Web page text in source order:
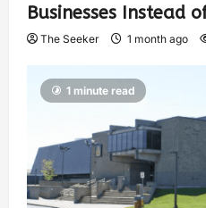
Businesses Instead
The Seeker 1 month ago
1 minute read